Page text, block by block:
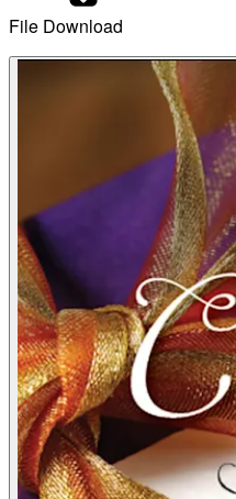
File Download